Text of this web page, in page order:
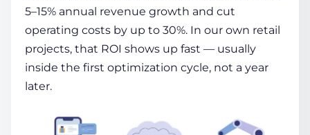
5–15% annual revenue growth and cut
operating costs by up to 30%. In our own retail
projects, that ROI shows up fast — usually
inside the first optimization cycle, not a year
later.